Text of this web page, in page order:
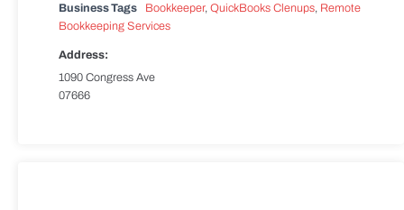
Business Tags Bookkeeper, QuickBooks Clenups, Remote
Bookkeeping Services
Address:
1090 Congress Ave
07666